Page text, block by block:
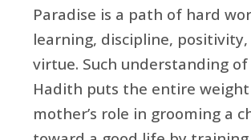
Paradise is a path of hard
learning, discipline, positivity,
virtue. Such understanding
Hadith puts the entire weight
mother’s role in grooming a